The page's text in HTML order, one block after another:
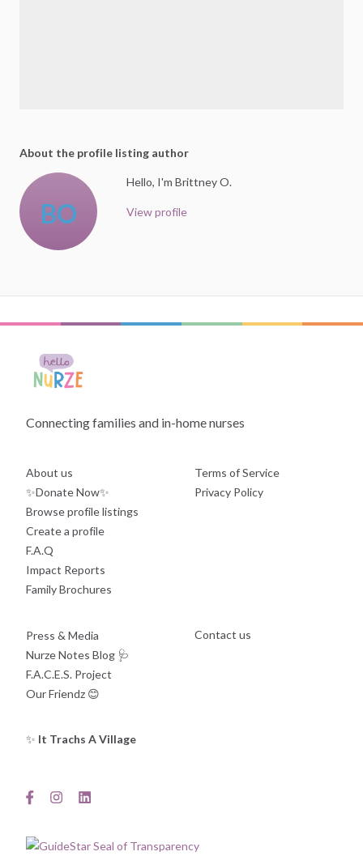
About the profile listing author
BO
Hello, I'm Brittney O.
View profile
Connecting families and in-home nurses
About us
✨Donate Now✨
Browse profile listings
Create a profile
F.A.Q
Impact Reports
Family Brochures
Terms of Service
Privacy Policy
Press & Media
Nurze Notes Blog 🩺
F.A.C.E.S. Project
Our Friendz 😊
Contact us
✨ It Trachs A Village